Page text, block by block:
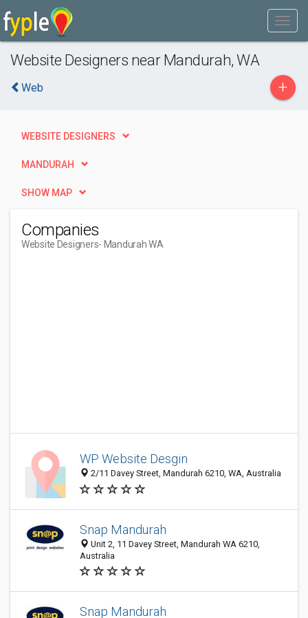
Website Designers near Mandurah, WA
Web +
WEBSITE DESIGNERS
MANDURAH
SHOW MAP
Companies
Website Designers- Mandurah WA
WP Website Desgin
2/11 Davey Street, Mandurah 6210, WA, Australia
Snap Mandurah
Unit 2, 11 Davey Street, Mandurah WA 6210,
Australia
Snap Mandurah